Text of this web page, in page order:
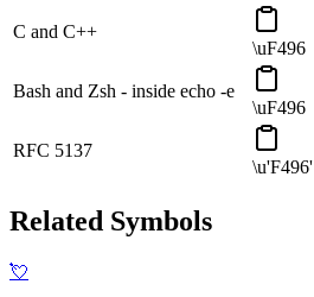
C and C++
\uF496
Bash and Zsh - inside echo -e
\uF496
RFC 5137
\u'F496'
Related Symbols
💘